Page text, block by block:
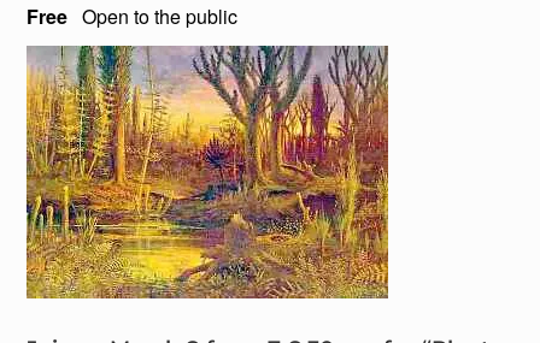
Free Open to the public